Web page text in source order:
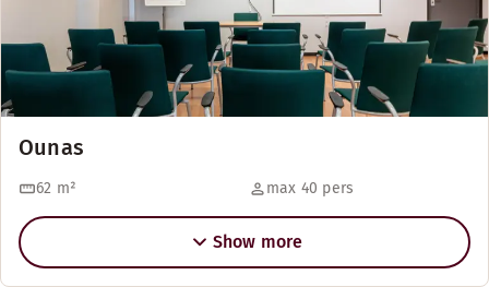
Ounas
62 m² max 40 pers
Show more